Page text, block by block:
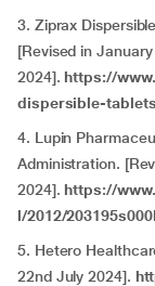
3. Ziprax
[Revised in
2024]. https://
dispersible-
4. Lupin
Administration.
2024]. https://
l/2012/
5. Hetero
22nd July 2024].